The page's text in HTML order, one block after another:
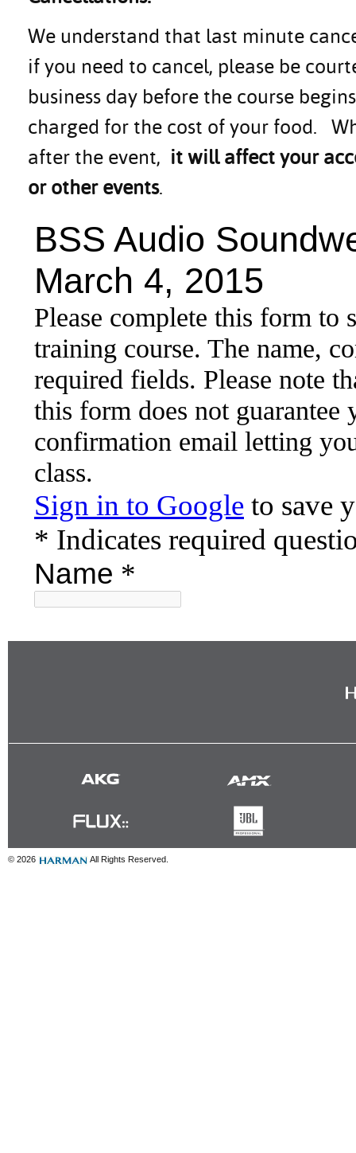
We understand that last minute
if you need to cancel, please be
business day before the course
charged for the cost of your food.
after the event, it will affect your
or other events.
© 2026 All Rights Reserved.